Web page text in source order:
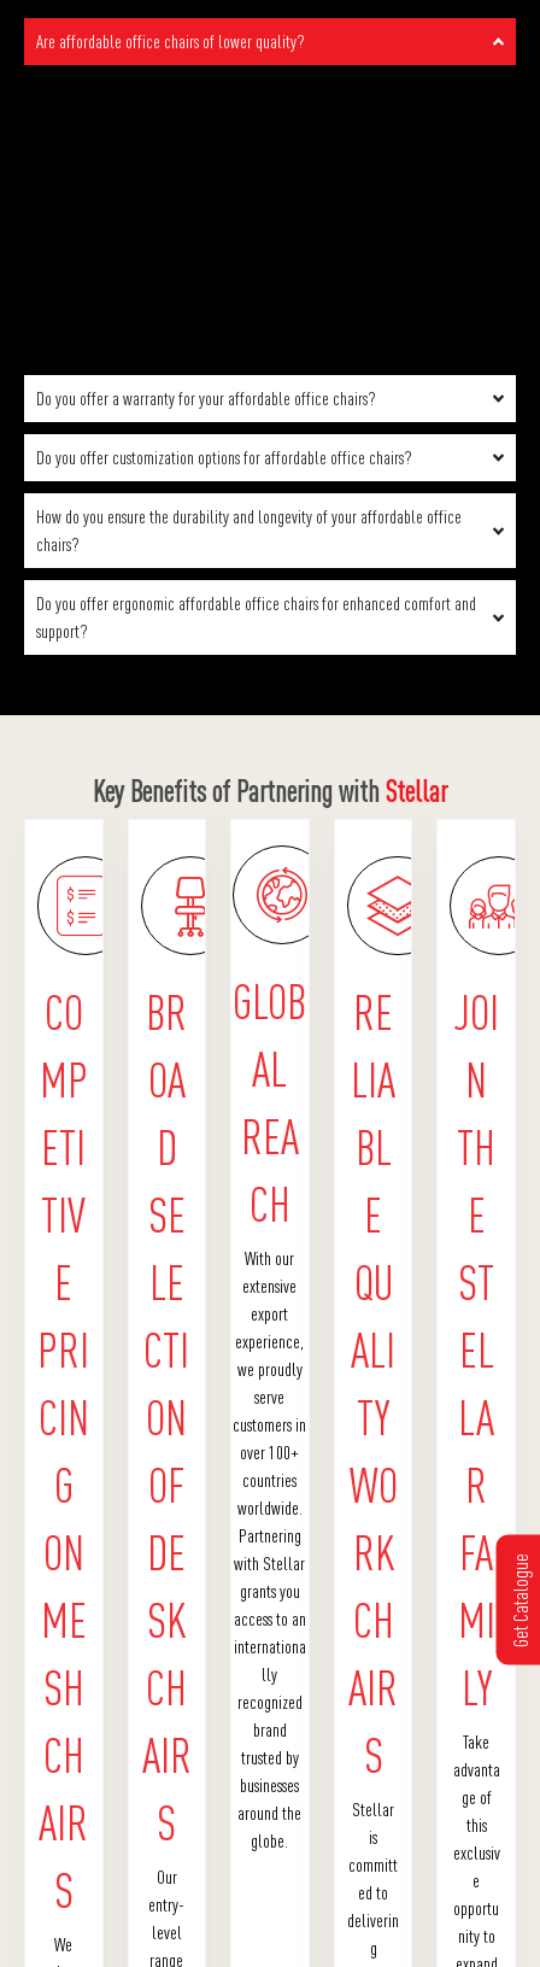
Are affordable office chairs of lower quality?
Do you offer a warranty for your affordable office chairs?
Do you offer customization options for affordable office chairs?
How do you ensure the durability and longevity of your affordable office
chairs?
Do you offer ergonomic affordable office chairs for enhanced comfort and
support?
Key Benefits of Partnering withStellar
CO
MP
ETI
TIV
E
PRI
CIN
G
ON
ME
SH
CH
AIR
S
We
BR
OA
D
SE
LE
CTI
ON
OF
DE
SK
CH
AIR
S
Our
entry-
level
range
GLOB
AL
REA
CH
With our
extensive
export
experience,
we proudly
serve
customers in
over 100+
countries
worldwide.
Partnering
with Stellar
grants you
access to an
internationa
lly
recognized
brand
trusted by
businesses
around the
globe.
RE
LIA
BL
E
QU
ALI
TY
WO
RK
CH
AIR
S
Stellar
is
committ
ed to
deliverin
g
JOI
N
TH
E
ST
EL
LA
R
FA
MI
LY
Take
advanta
ge of
this
exclusiv
e
opportu
nity to
Get Catalogue